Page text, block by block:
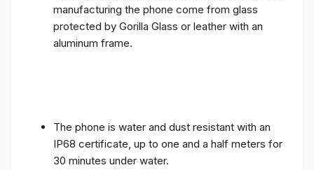
manufacturing the phone come from glass
protected by Gorilla Glass or leather with an
aluminum frame.
The phone is water and dust resistant with an
IP68 certificate, up to one and a half meters for
30 minutes under water.